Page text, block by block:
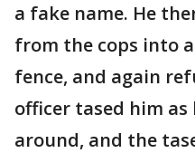
a fake name. He
from the cops into
fence, and again
officer tased him
around, and the